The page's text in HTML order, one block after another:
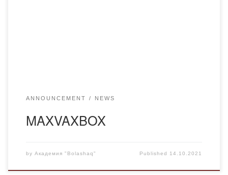
ANNOUNCEMENT NEWS
MAXVAXBOX
by Академия "Bolashaq" Published 14.10.2021